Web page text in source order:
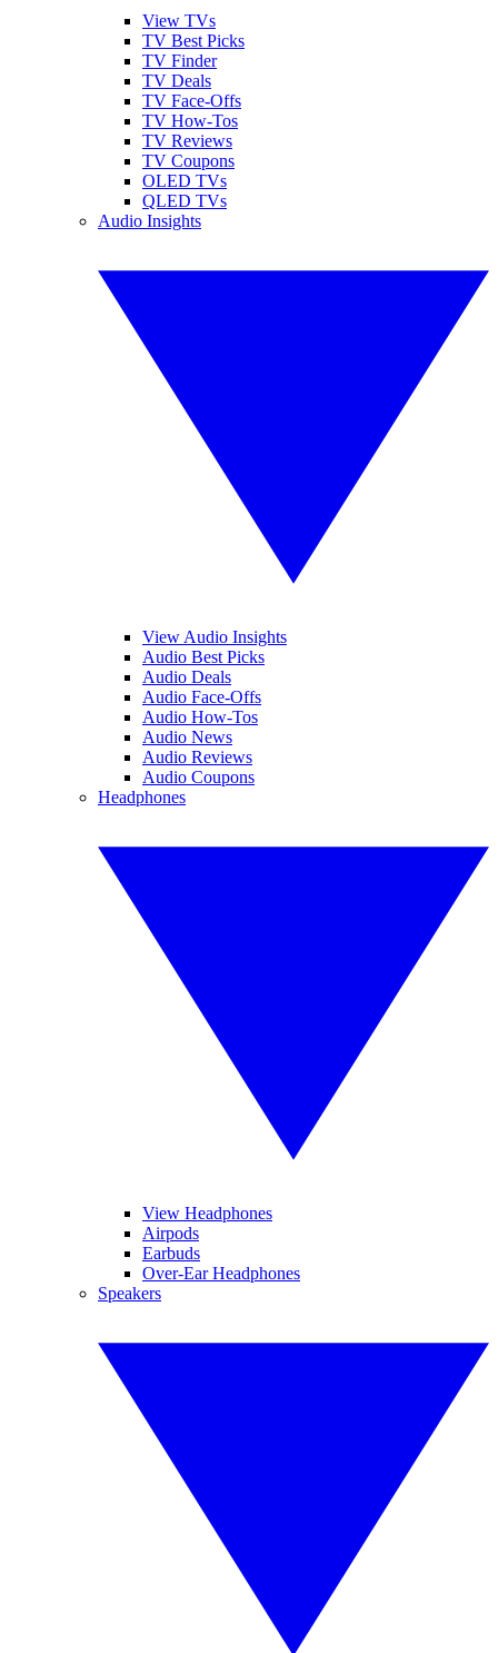
View TVs
TV Best Picks
TV Finder
TV Deals
TV Face-Offs
TV How-Tos
TV Reviews
TV Coupons
OLED TVs
QLED TVs
Audio Insights
View Audio Insights
Audio Best Picks
Audio Deals
Audio Face-Offs
Audio How-Tos
Audio News
Audio Reviews
Audio Coupons
Headphones
View Headphones
Airpods
Earbuds
Over-Ear Headphones
Speakers